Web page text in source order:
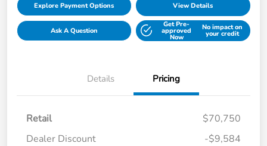
Explore Payment Options View Details
Ask A Question
Get Pre-
approved
Now
No impact on
your credit
Details Pricing
Retail
$70,750
Dealer Discount
-$9,584